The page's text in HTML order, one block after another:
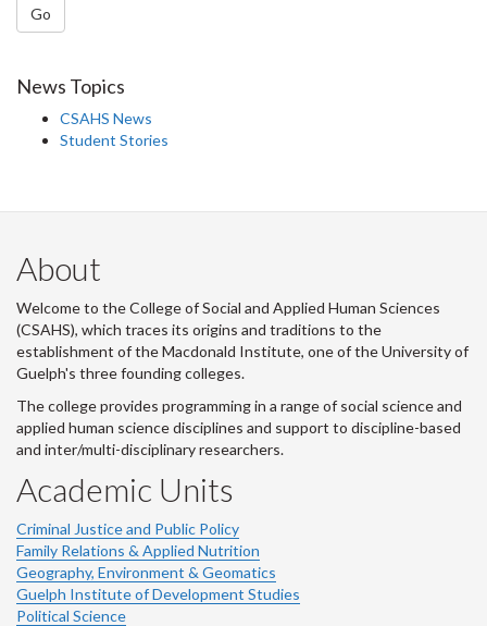
Go
News Topics
CSAHS News
Student Stories
About
Welcome to the College of Social and Applied Human Sciences
(CSAHS), which traces its origins and traditions to the
establishment of the Macdonald Institute, one of the University of
Guelph's three founding colleges.
The college provides programming in a range of social science and
applied human science disciplines and support to discipline-based
and inter/multi-disciplinary researchers.
Academic Units
Criminal Justice and Public Policy
Family Relations & Applied Nutrition
Geography, Environment & Geomatics
Guelph Institute of Development Studies
Political Science